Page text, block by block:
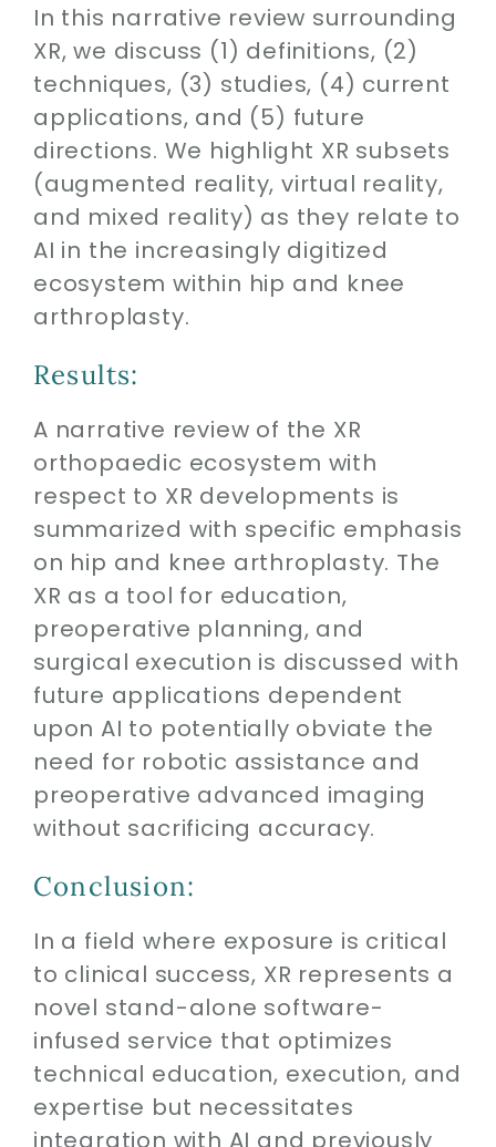
In this narrative review surrounding
XR, we discuss (1) definitions, (2)
techniques, (3) studies, (4) current
applications, and (5) future
directions. We highlight XR subsets
(augmented reality, virtual reality,
and mixed reality) as they relate to
AI in the increasingly digitized
ecosystem within hip and knee
arthroplasty.
Results:
A narrative review of the XR
orthopaedic ecosystem with
respect to XR developments is
summarized with specific emphasis
on hip and knee arthroplasty. The
XR as a tool for education,
preoperative planning, and
surgical execution is discussed with
future applications dependent
upon AI to potentially obviate the
need for robotic assistance and
preoperative advanced imaging
without sacrificing accuracy.
Conclusion:
In a field where exposure is critical
to clinical success, XR represents a
novel stand-alone software-
infused service that optimizes
technical education, execution, and
expertise but necessitates
integration with AI and previously